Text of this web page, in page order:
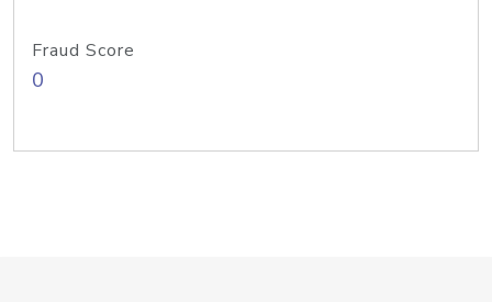
Fraud Score
0